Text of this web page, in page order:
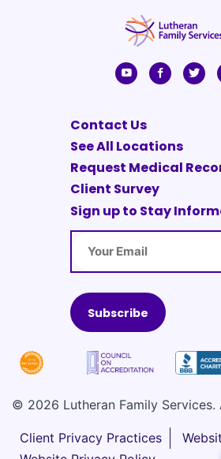
Contact Us
See All Locations
Request Medical
Client Survey
Sign up to Stay
Email
© 2026 Lutheran Family Services.
Client Privacy Practices